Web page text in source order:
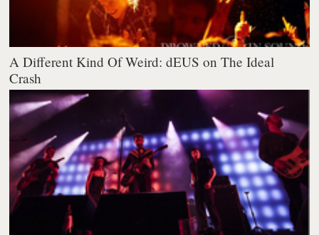
A Different Kind Of Weird: dEUS on The Ideal
Crash